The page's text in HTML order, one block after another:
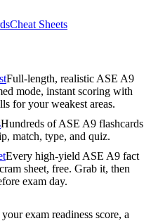
Cheat Sheets
Full-length, realistic ASE A9
mode, instant scoring with
for your weakest areas.
Hundreds of ASE A9 flashcards
match, type, and quiz.
Every high-yield ASE A9 fact
sheet, free. Grab it, then
exam day.
exam readiness score, a